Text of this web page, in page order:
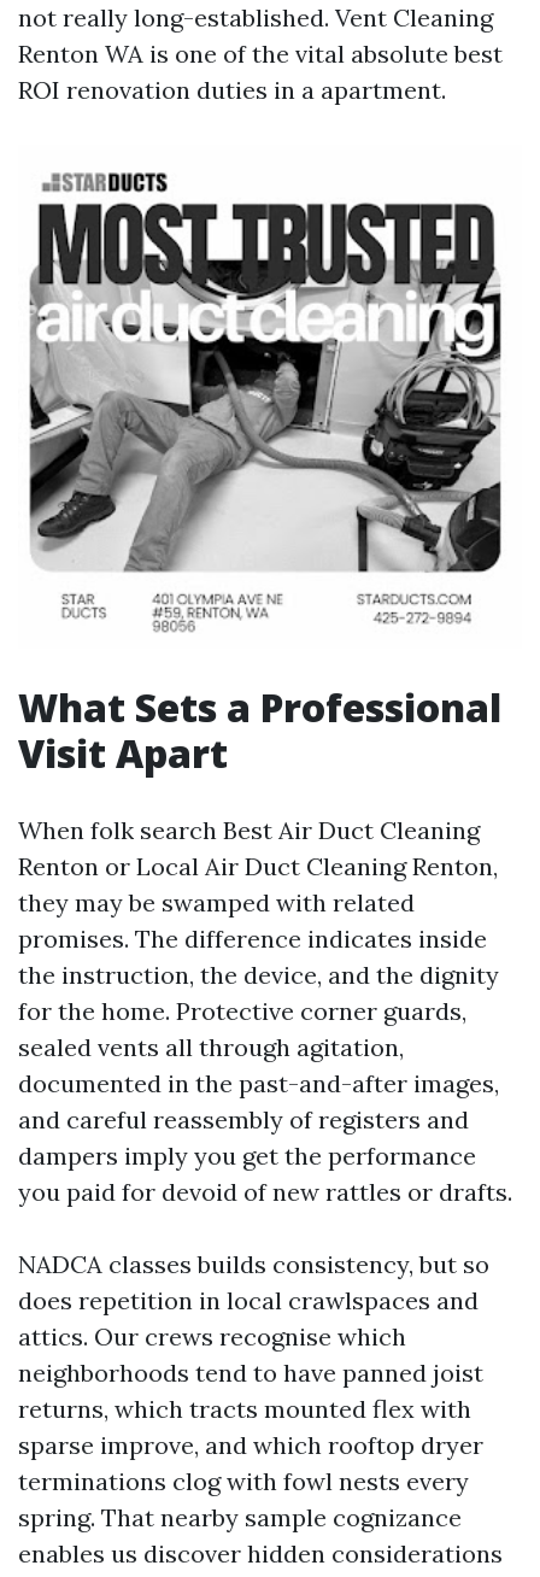
not really long-established. Vent Cleaning
Renton WA is one of the vital absolute best
ROI renovation duties in a apartment.
What Sets a Professional
Visit Apart
When folk search Best Air Duct Cleaning
Renton or Local Air Duct Cleaning Renton,
they may be swamped with related
promises. The difference indicates inside
the instruction, the device, and the dignity
for the home. Protective corner guards,
sealed vents all through agitation,
documented in the past-and-after images,
and careful reassembly of registers and
dampers imply you get the performance
you paid for devoid of new rattles or drafts.
NADCA classes builds consistency, but so
does repetition in local crawlspaces and
attics. Our crews recognise which
neighborhoods tend to have panned joist
returns, which tracts mounted flex with
sparse improve, and which rooftop dryer
terminations clog with fowl nests every
spring. That nearby sample cognizance
enables us discover hidden considerations